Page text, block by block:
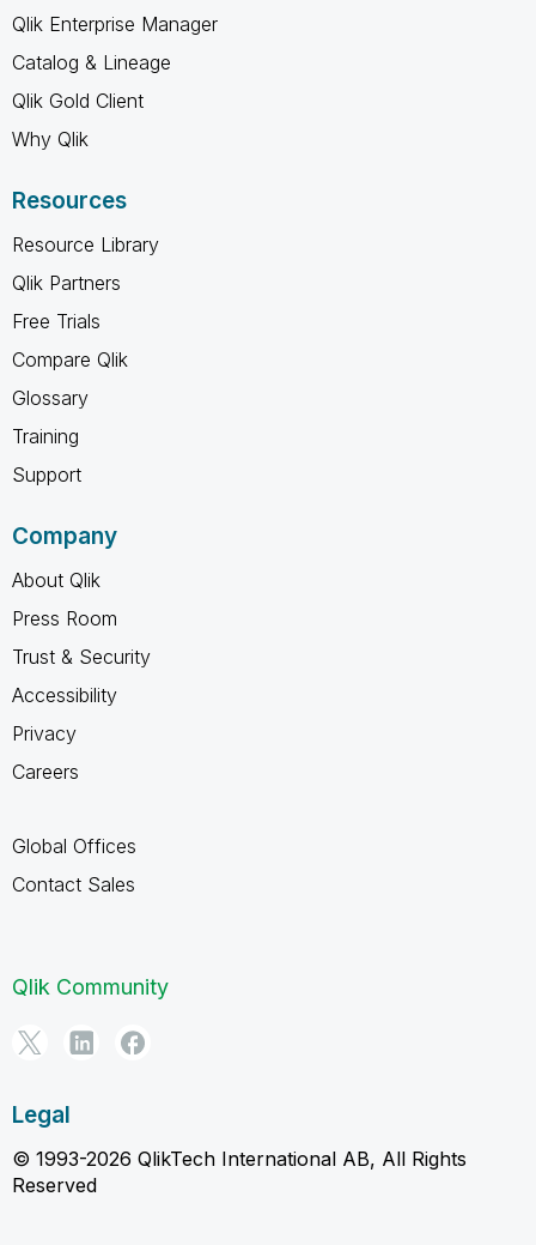
Qlik Enterprise Manager
Catalog & Lineage
Qlik Gold Client
Why Qlik
Resources
Resource Library
Qlik Partners
Free Trials
Compare Qlik
Glossary
Training
Support
Company
About Qlik
Press Room
Trust & Security
Accessibility
Privacy
Careers
Global Offices
Contact Sales
Qlik Community
Legal
© 1993-2026 QlikTech International AB, All Rights
Reserved